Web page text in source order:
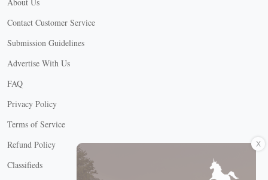
Contact Customer Service
Submission Guidelines
Advertise With Us
FAQ
Privacy Policy
Terms of Service
Refund Policy
Classifieds